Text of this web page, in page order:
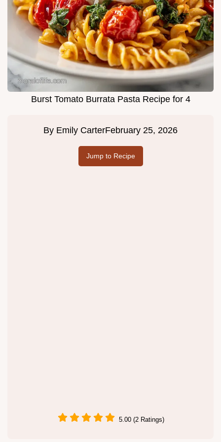
Burst Tomato Burrata Pasta Recipe for 4
By Emily CarterFebruary 25, 2026
Jump to Recipe
5.00 (2 Ratings)